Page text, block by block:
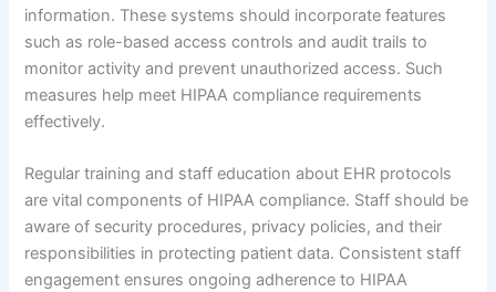
information. These systems should incorporate features
such as role-based access controls and audit trails to
monitor activity and prevent unauthorized access. Such
measures help meet HIPAA compliance requirements
effectively.
Regular training and staff education about EHR protocols
are vital components of HIPAA compliance. Staff should be
aware of security procedures, privacy policies, and their
responsibilities in protecting patient data. Consistent staff
engagement ensures ongoing adherence to HIPAA